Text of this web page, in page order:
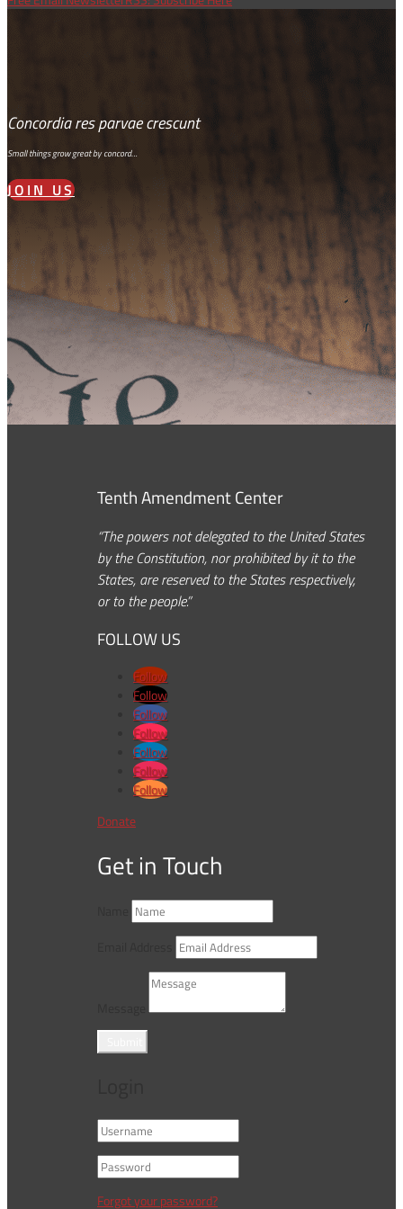
Concordia res parvae crescunt
Small things grow great by concord…
JOIN US
Tenth Amendment Center
“The powers not delegated to the United States
by the Constitution, nor prohibited by it to the
States, are reserved to the States respectively,
or to the people.”
FOLLOW US
Follow
Follow
Follow
Follow
Follow
Follow
Follow
Donate
Get in Touch
Forgot your password?